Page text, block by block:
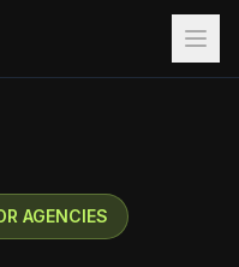
AGENCIES